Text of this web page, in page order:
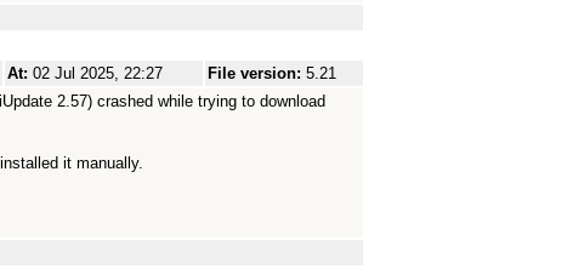
At: 02 Jul 2025, 22:27 File version: 5.21
2.57) crashed while trying to download
it manually.